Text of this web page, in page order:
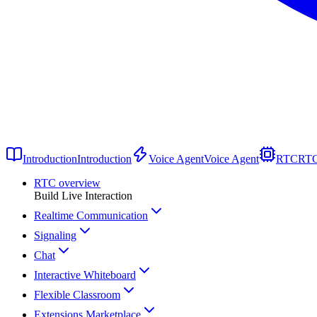
IntroductionIntroduction Voice AgentVoice Agent RTC
RTC overview
Build Live Interaction
Realtime Communication
Signaling
Chat
Interactive Whiteboard
Flexible Classroom
Extensions Marketplace